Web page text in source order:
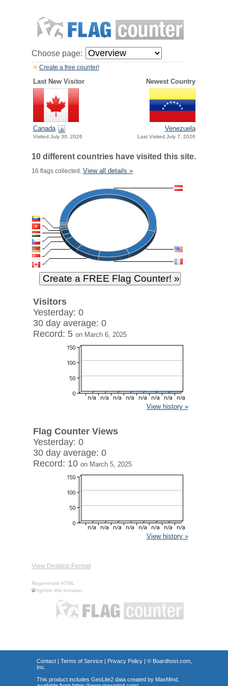
Choose page:
Create a free counter!
Last New Visitor Newest Country
Canada
Visited July 30, 2026
Venezuela
Last Visited July 7, 2026
10 different countries have visited this site.
16 flags collected. View all details »
Visitors
Yesterday: 0
30 day average: 0
Record: 5 on March 6, 2025
View history »
Flag Counter Views
Yesterday: 0
30 day average: 0
Record: 10 on March 5, 2025
View history »
View Desktop Format
Regenerate HTML
Ignore this browser
Contact| Terms of Service| Privacy Policy| © Boardhost.com,
Inc.
This product includes GeoLite2 data created by MaxMind,